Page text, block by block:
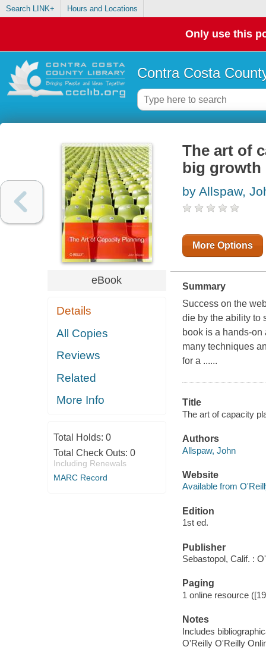
Search LINK+ Hours and Locations
Only use this
Contra Costa
eBook
Details
All Copies
Reviews
Related
More Info
Total Holds: 0
Total Check Outs: 0
Including Renewals
MARC Record
The art of
big
by Allspaw,
More Options
Summary
Success on the
die by the ability to
book is a hands-
many techniques
for a ......
Title
The art of capacity
Authors
Allspaw, John
Website
Available from
Edition
1st ed.
Publisher
Sebastopol, Calif. :
Paging
1 online resource
Notes
Includes
O'Reilly O'Reilly